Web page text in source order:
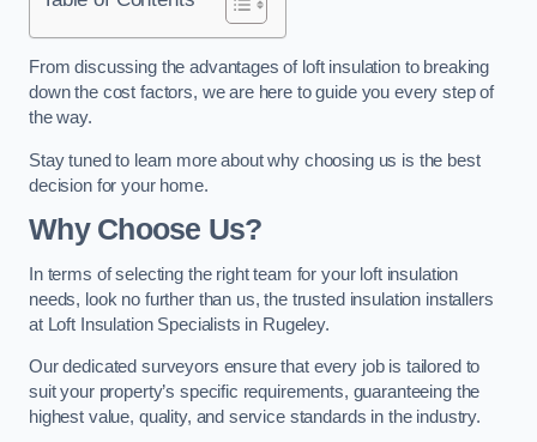
From discussing the advantages of loft insulation to breaking
down the cost factors, we are here to guide you every step of
the way.
Stay tuned to learn more about why choosing us is the best
decision for your home.
Why Choose Us?
In terms of selecting the right team for your loft insulation
needs, look no further than us, the trusted insulation installers
at Loft Insulation Specialists in Rugeley.
Our dedicated surveyors ensure that every job is tailored to
suit your property’s specific requirements, guaranteeing the
highest value, quality, and service standards in the industry.